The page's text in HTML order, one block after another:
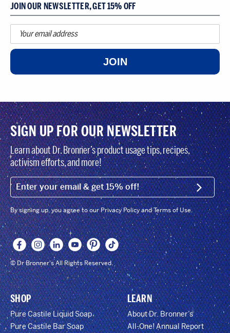
JOIN OUR NEWSLETTER, GET 15% OFF
JOIN
SIGN UP FOR OUR NEWSLETTER
Learn about Dr. Bronner’s product usage tips, recipes,
activism efforts, and more!
EMAIL (FOOTER) SIGN
By signing up, you agree to our Privacy Policy and Terms of Use.
© Dr Bronner's All Rights Reserved.
SHOP
Pure Castile Liquid Soap
Pure Castile Bar Soap
LEARN
About Dr. Bronner’s
All-One! Annual Report